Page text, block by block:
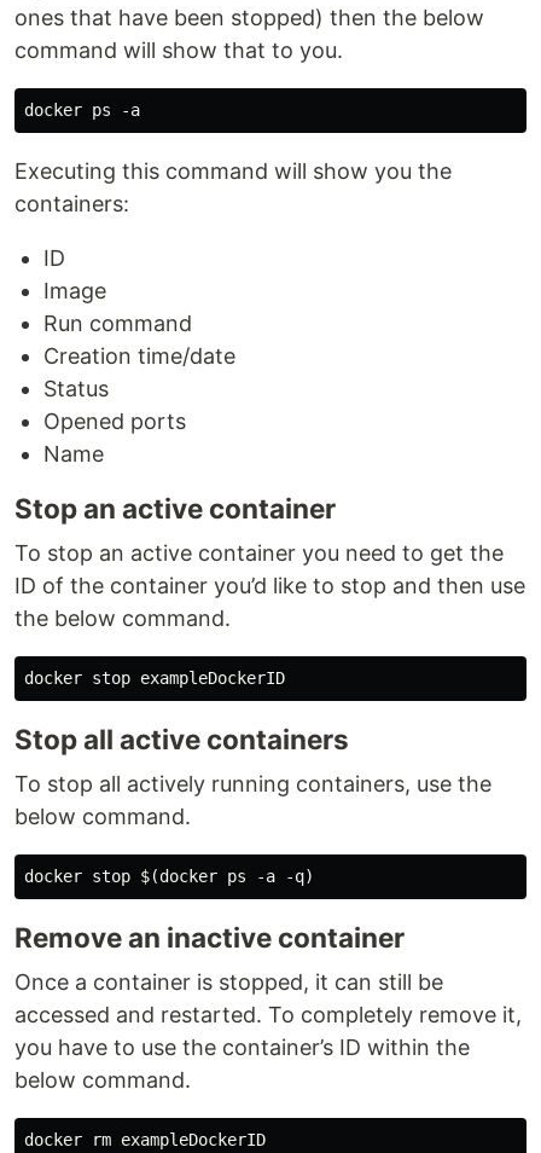
ones that have been stopped) then the below
command will show that to you.
Executing this command will show you the
containers:
ID
Image
Run command
Creation time/date
Status
Opened ports
Name
Stop an active container
To stop an active container you need to get the
ID of the container you’d like to stop and then use
the below command.
Stop all active containers
To stop all actively running containers, use the
below command.
Remove an inactive container
Once a container is stopped, it can still be
accessed and restarted. To completely remove it,
you have to use the container’s ID within the
below command.